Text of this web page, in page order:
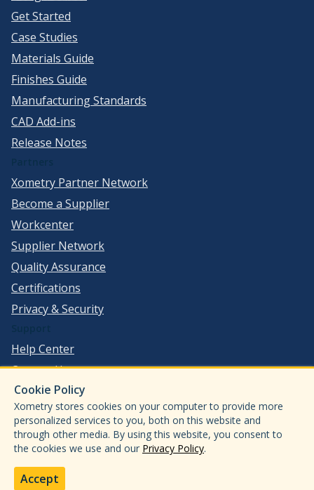
Get Started
Case Studies
Materials Guide
Finishes Guide
Manufacturing Standards
CAD Add-ins
Release Notes
Xometry Partner Network
Become a Supplier
Workcenter
Supplier Network
Quality Assurance
Certifications
Privacy & Security
Help Center
Contact Us
©2026Xometry, Inc. All Rights Reserved.
ISO 9001:2015
ISO13485:2016
AS9100D
IATF 16949:2016
ITAR
Cookie Policy
Xometry stores cookies on your computer to provide more
personalized services to you, both on this website and
through other media. By using this website, you consent to
the cookies we use and our Privacy Policy.
Accept